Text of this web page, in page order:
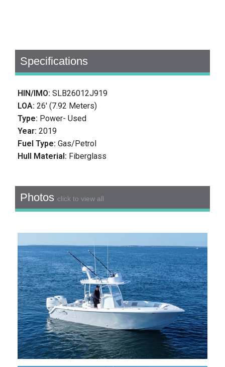
Specifications
HIN/IMO:SLB26012J919
LOA:26' (7.92 Meters)
Type: Power- Used
Year:2019
Fuel Type:Gas/Petrol
Hull Material: Fiberglass
Photos click to view all